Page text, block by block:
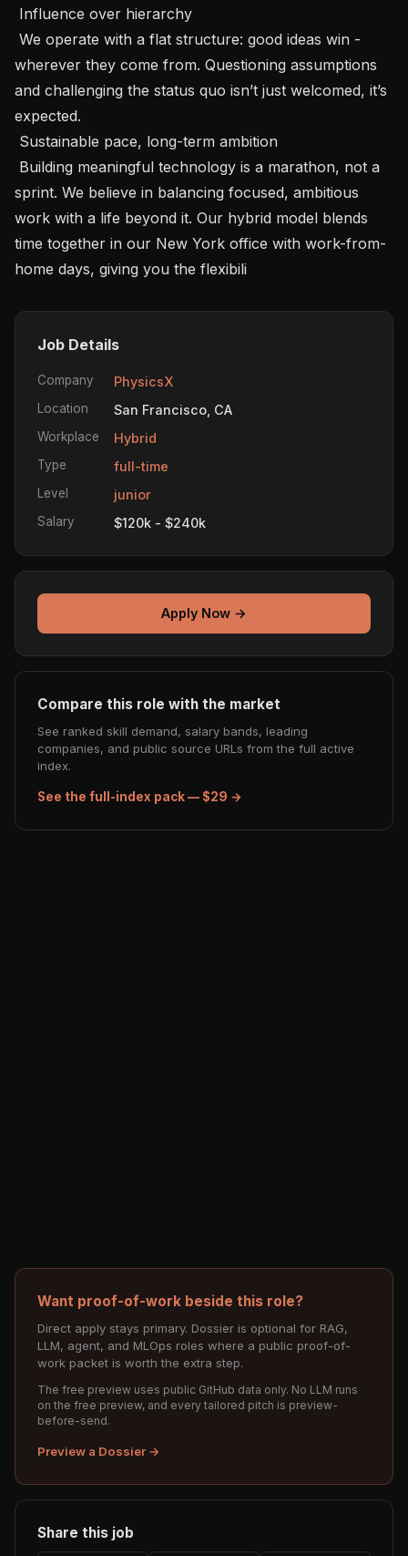
wherever they come from. Questioning assumptions
and challenging the status quo isn’t just welcomed, it’s
expected.
sprint. We believe in balancing focused, ambitious
work with a life beyond it. Our hybrid model blends
time together in our New York office with work-from-
home days, giving you the flexibili
Job Details
Company PhysicsX
Location San Francisco, CA
Workplace Hybrid
Type full-time
Level junior
Salary $120k - $240k
Apply Now →
Compare this role with the market
See ranked skill demand, salary bands, leading
companies, and public source URLs from the full active
index.
See the full-index pack — $29 →
Want proof-of-work beside this role?
Direct apply stays primary. Dossier is optional for RAG,
LLM, agent, and MLOps roles where a public proof-of-
work packet is worth the extra step.
The free preview uses public GitHub data only. No LLM runs
on the free preview, and every tailored pitch is preview-
before-send.
Preview a Dossier →
Share this job